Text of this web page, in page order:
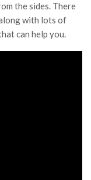
the sides. There
with lots of
can help you.